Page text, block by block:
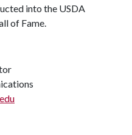
into the USDA
of Fame.